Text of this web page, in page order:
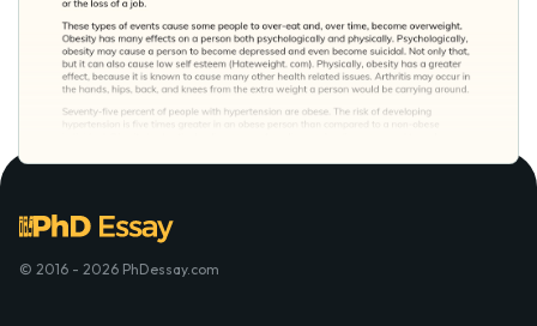
© 2016 - 2026 PhDessay.com